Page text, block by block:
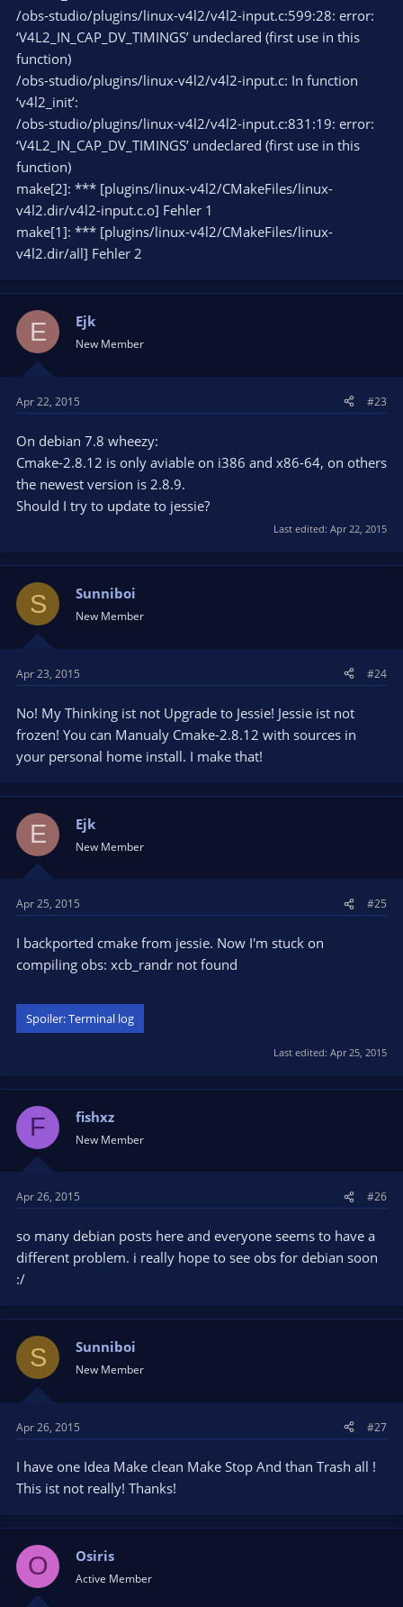
/obs-studio/plugins/linux-v4l2/v4l2-input.c:599:28: error:
‘V4L2_IN_CAP_DV_TIMINGS’ undeclared (first use in this
function)
/obs-studio/plugins/linux-v4l2/v4l2-input.c: In function
‘v4l2_init’:
/obs-studio/plugins/linux-v4l2/v4l2-input.c:831:19: error:
‘V4L2_IN_CAP_DV_TIMINGS’ undeclared (first use in this
function)
make[2]: *** [plugins/linux-v4l2/CMakeFiles/linux-
v4l2.dir/v4l2-input.c.o] Fehler 1
make[1]: *** [plugins/linux-v4l2/CMakeFiles/linux-
v4l2.dir/all] Fehler 2
E Ejk
New Member
Apr 22, 2015 #23
On debian 7.8 wheezy:
Cmake-2.8.12 is only aviable on i386 and x86-64, on others
the newest version is 2.8.9.
Should I try to update to jessie?
Last edited: Apr 22, 2015
S Sunniboi
New Member
Apr 23, 2015 #24
No! My Thinking ist not Upgrade to Jessie! Jessie ist not
frozen! You can Manualy Cmake-2.8.12 with sources in
your personal home install. I make that!
E Ejk
New Member
Apr 25, 2015 #25
I backported cmake from jessie. Now I'm stuck on
compiling obs: xcb_randr not found
Spoiler:Terminal log
Last edited: Apr 25, 2015
F fishxz
New Member
Apr 26, 2015 #26
so many debian posts here and everyone seems to have a
different problem. i really hope to see obs for debian soon
:/
S Sunniboi
New Member
Apr 26, 2015 #27
I have one Idea Make clean Make Stop And than Trash all !
This ist not really! Thanks!
O Osiris
Active Member